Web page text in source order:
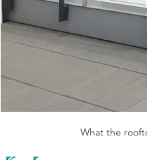
What the